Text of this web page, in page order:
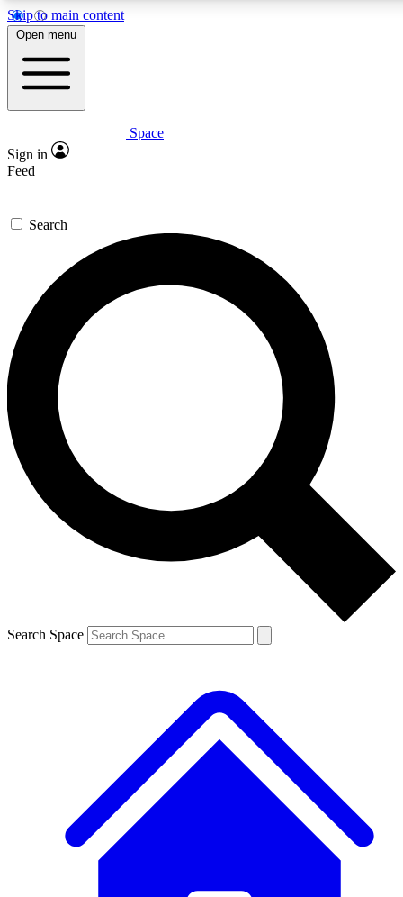
Skip to main content
5
PREMIUM BENEFITS
Expert insights
GET SPACE+ ACCESS QUICK
For the quickest way to join, enter your email below. We’ll
send a confirmation email and sign you up to Space.com
newsletters with the latest inspiration, expert advice and
exclusive offers.
Contact me with news and offers from other Future brands
By submitting your information you agree to the Terms & Conditions and
and are aged 16 or over.
Open menu
Space
Sign in
Feed
Search
Search Space